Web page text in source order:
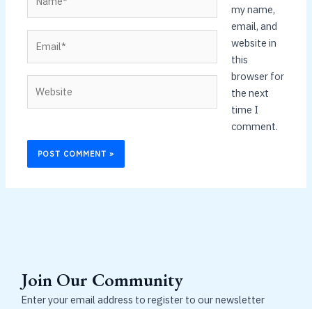
my name,
email, and
website in
this
browser for
the next
time I
comment.
Join Our Community
Enter your email address to register to our newsletter